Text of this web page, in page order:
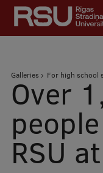
Skip
main
content
Latviski
Search Mobile
augšējā
izvēlne
Meet Us
Students
Alumni
Galleries For high school
Over
RSU